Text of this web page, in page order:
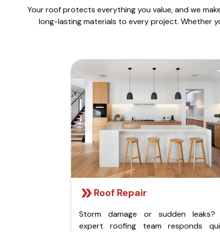
Your roof protects everything you value, and we
long-lasting materials to every project. Whether
Roof Repair
Storm damage or sudden leaks?
expert roofing team responds